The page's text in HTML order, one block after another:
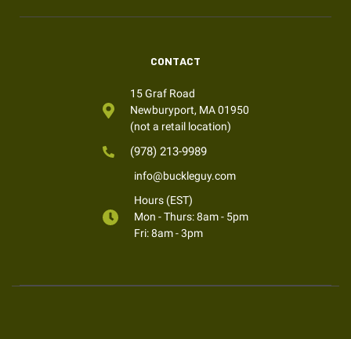
CONTACT
15 Graf Road
Newburyport, MA 01950
(not a retail location)
(978) 213-9989
info@buckleguy.com
Hours (EST)
Mon - Thurs: 8am - 5pm
Fri: 8am - 3pm